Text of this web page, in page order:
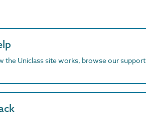
the Uniclass site works, browse our support